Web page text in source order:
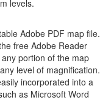
levels.
Adobe PDF map file.
free Adobe Reader
portion of the map
level of magnification.
incorporated into a
as Microsoft Word